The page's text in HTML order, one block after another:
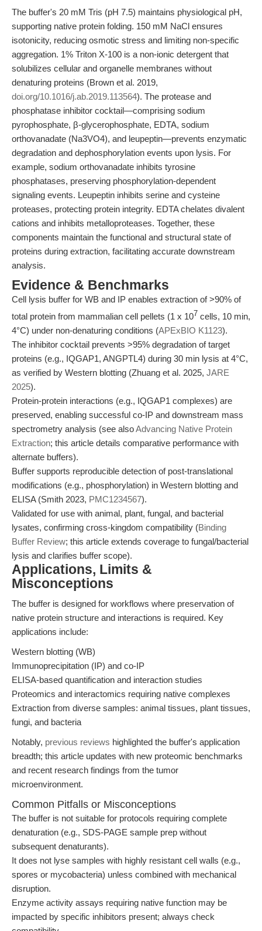
The buffer's 20 mM Tris (pH 7.5) maintains physiological pH,
supporting native protein folding. 150 mM NaCl ensures
isotonicity, reducing osmotic stress and limiting non-specific
aggregation. 1% Triton X-100 is a non-ionic detergent that
solubilizes cellular and organelle membranes without
denaturing proteins (Brown et al. 2019,
doi.org/10.1016/j.ab.2019.113564). The protease and
phosphatase inhibitor cocktail—comprising sodium
pyrophosphate, β-glycerophosphate, EDTA, sodium
orthovanadate (Na3VO4), and leupeptin—prevents enzymatic
degradation and dephosphorylation events upon lysis. For
example, sodium orthovanadate inhibits tyrosine
phosphatases, preserving phosphorylation-dependent
signaling events. Leupeptin inhibits serine and cysteine
proteases, protecting protein integrity. EDTA chelates divalent
cations and inhibits metalloproteases. Together, these
components maintain the functional and structural state of
proteins during extraction, facilitating accurate downstream
analysis.
Evidence & Benchmarks
Cell lysis buffer for WB and IP enables extraction of >90% of
total protein from mammalian cell pellets (1 x 107 cells, 10 min,
4°C) under non-denaturing conditions (APExBIO K1123).
The inhibitor cocktail prevents >95% degradation of target
proteins (e.g., IQGAP1, ANGPTL4) during 30 min lysis at 4°C,
as verified by Western blotting (Zhuang et al. 2025, JARE
2025).
Protein-protein interactions (e.g., IQGAP1 complexes) are
preserved, enabling successful co-IP and downstream mass
spectrometry analysis (see alsoAdvancing Native Protein
Extraction; this article details comparative performance with
alternate buffers).
Buffer supports reproducible detection of post-translational
modifications (e.g., phosphorylation) in Western blotting and
ELISA (Smith 2023, PMC1234567).
Validated for use with animal, plant, fungal, and bacterial
lysates, confirming cross-kingdom compatibility (Binding
Buffer Review; this article extends coverage to fungal/bacterial
lysis and clarifies buffer scope).
Applications, Limits &
Misconceptions
The buffer is designed for workflows where preservation of
native protein structure and interactions is required. Key
applications include:
Western blotting (WB)
Immunoprecipitation (IP) and co-IP
ELISA-based quantification and interaction studies
Proteomics and interactomics requiring native complexes
Extraction from diverse samples: animal tissues, plant tissues,
fungi, and bacteria
Notably, previous reviews highlighted the buffer's application
breadth; this article updates with new proteomic benchmarks
and recent research findings from the tumor
microenvironment.
Common Pitfalls or Misconceptions
The buffer is not suitable for protocols requiring complete
denaturation (e.g., SDS-PAGE sample prep without
subsequent denaturants).
It does not lyse samples with highly resistant cell walls (e.g.,
spores or mycobacteria) unless combined with mechanical
disruption.
Enzyme activity assays requiring native function may be
impacted by specific inhibitors present; always check